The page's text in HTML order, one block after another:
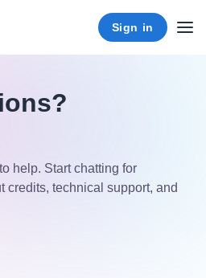
Sign in
help. Start chatting for
credits, technical support, and